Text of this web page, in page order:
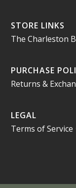
STORE LINKS
The Charleston
PURCHASE
Returns &
LEGAL
Terms of Service